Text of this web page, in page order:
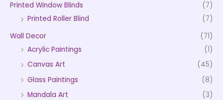
Printed Window Blinds
(7)
Printed Roller Blind
(7)
Wall Decor
(71)
Acrylic Paintings
(1)
Canvas Art
(45)
Glass Paintings
(8)
Mandala Art
(3)